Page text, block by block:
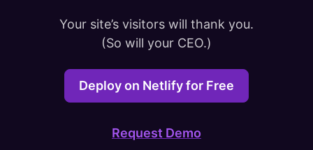
Your site’s visitors will thank you.
(So will your CEO.)
Deploy on Netlify for Free
Request Demo